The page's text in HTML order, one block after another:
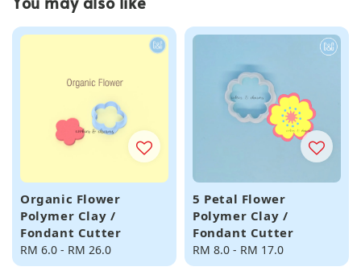
Organic Flower
Polymer Clay /
Fondant Cutter
Regular
price
RM 6.0 - RM 26.0
5 Petal Flower
Polymer Clay /
Fondant Cutter
Regular
price
RM 8.0 - RM 17.0